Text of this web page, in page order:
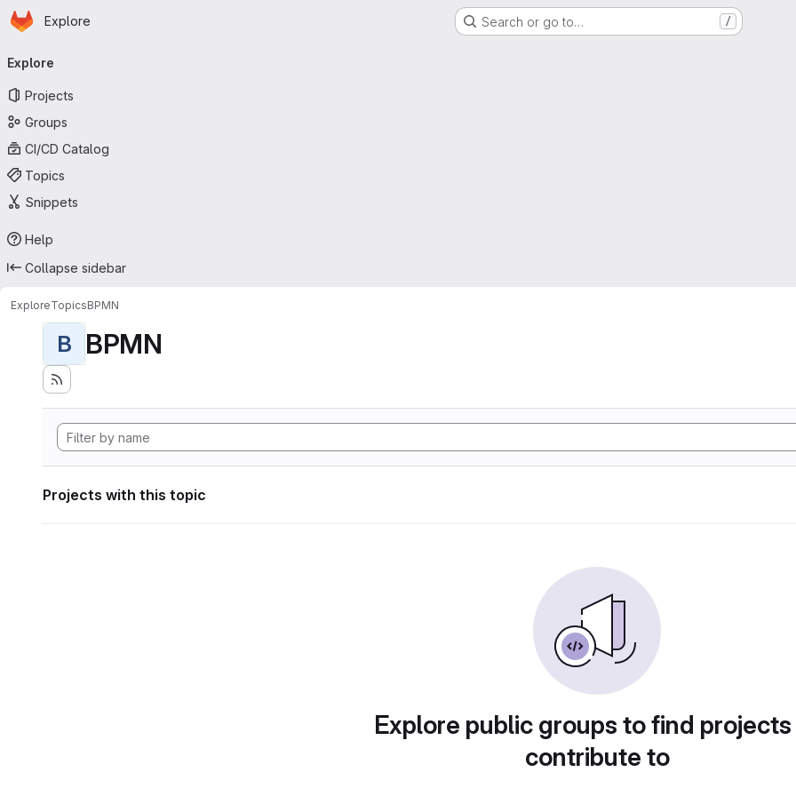
Skip to main content
Homepage
Explore Search or go to… /
navigation
Explore
Projects
Groups
CI/CD Catalog
Topics
Snippets
Help
Collapse sidebar
ExploreTopicsBPMN
B BPMN
Projects with this topic
Explore public groups to find
contribute to